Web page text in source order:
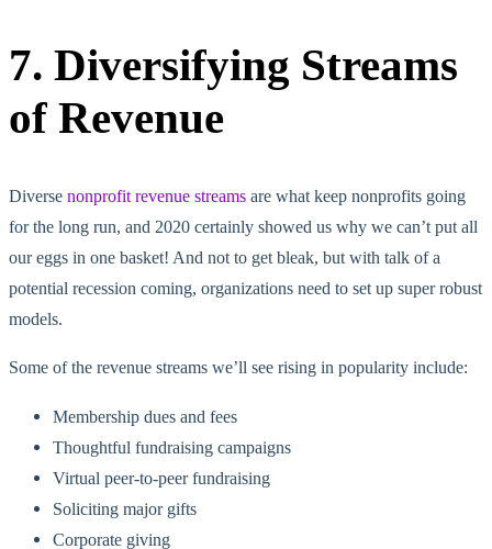
7. Diversifying Streams
of Revenue
Diverse nonprofit revenue streams are what keep nonprofits going
for the long run, and 2020 certainly showed us why we can’t put all
our eggs in one basket! And not to get bleak, but with talk of a
potential recession coming, organizations need to set up super robust
models.
Some of the revenue streams we’ll see rising in popularity include:
Membership dues and fees
Thoughtful fundraising campaigns
Virtual peer-to-peer fundraising
Soliciting major gifts
Corporate giving